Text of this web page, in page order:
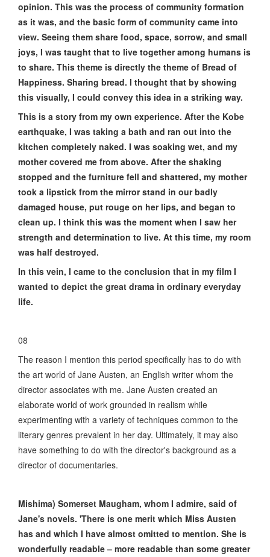
opinion. This was the process of community formation
as it was, and the basic form of community came into
view. Seeing them share food, space, sorrow, and small
joys, I was taught that to live together among humans is
to share. This theme is directly the theme of Bread of
Happiness. Sharing bread. I thought that by showing
this visually, I could convey this idea in a striking way.
This is a story from my own experience. After the Kobe
earthquake, I was taking a bath and ran out into the
kitchen completely naked. I was soaking wet, and my
mother covered me from above. After the shaking
stopped and the furniture fell and shattered, my mother
took a lipstick from the mirror stand in our badly
damaged house, put rouge on her lips, and began to
clean up. I think this was the moment when I saw her
strength and determination to live. At this time, my room
was half destroyed.
In this vein, I came to the conclusion that in my film I
wanted to depict the great drama in ordinary everyday
life.
08
The reason I mention this period specifically has to do with
the art world of Jane Austen, an English writer whom the
director associates with me. Jane Austen created an
elaborate world of work grounded in realism while
experimenting with a variety of techniques common to the
literary genres prevalent in her day. Ultimately, it may also
have something to do with the director's background as a
director of documentaries.
Mishima) Somerset Maugham, whom I admire, said of
Jane's novels. 'There is one merit which Miss Austen
has and which I have almost omitted to mention. She is
wonderfully readable – more readable than some greater